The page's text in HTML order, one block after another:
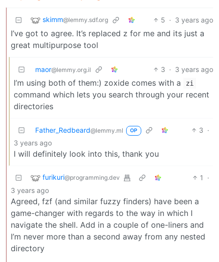
skimm@lemmy.sdf.org 5 · 3 years ago
I’ve got to agree. It’s replaced z for me and its just a
great multipurpose tool
maor@lemmy.org.il 3 · 3 years ago
I’m using both of them:) zoxide comes with a zi
command which lets you search through your recent
directories
Father_Redbeard@lemmy.ml OP 3 ·
3 years ago
I will definitely look into this, thank you
furikuri@programming.dev 1
·
3 years ago
Agreed, fzf (and similar fuzzy finders) have been a
game-changer with regards to the way in which I
navigate the shell. Add in a couple of one-liners and
I’m never more than a second away from any nested
directory